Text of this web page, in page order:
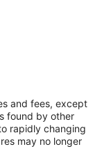
and fees, except
found by other
rapidly changing
may no longer